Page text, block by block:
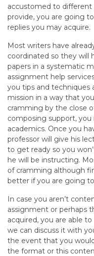
accustomed to different
provide, you are going
replies you may acquire.
Most writers have
coordinated so they will
papers in a systematic
assignment help
you tips and techniques
mission in a way that
cramming by the close
composing support,
academics. Once you
professor will give his
to get ready so you
he will be instructing.
of cramming although
better if you are going
In case you aren’t
assignment or perhaps
acquired, you are able
we can discuss it with
the event that you
the format or this